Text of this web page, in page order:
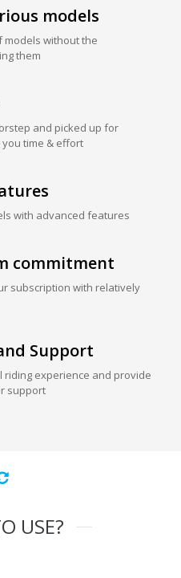
models
models without the
them
and picked up for
time & effort
with advanced features
commitment
subscription with relatively
Support
riding experience and provide
support
USE?